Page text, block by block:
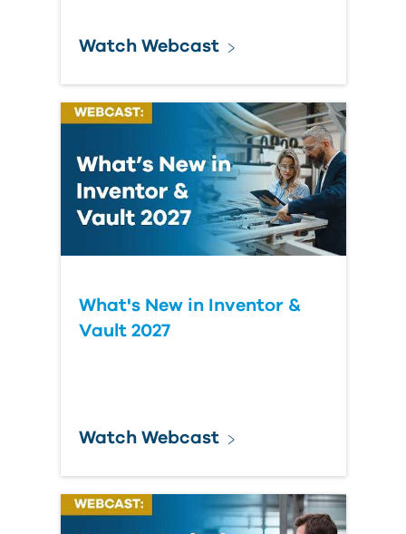
Watch Webcast
What's New in Inventor &
Vault 2027
Watch Webcast